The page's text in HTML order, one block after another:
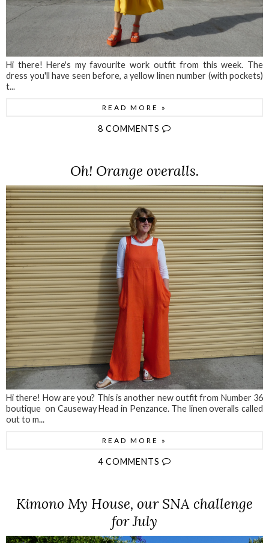
Hi there! Here's my favourite work outfit from this week. The
dress you'll have seen before, a yellow linen number (with pockets)
t...
READ MORE »
8 COMMENTS
Oh! Orange overalls.
Hi there! How are you? This is another new outfit from Number 36
boutique on Causeway Head in Penzance. The linen overalls called
out to m...
READ MORE »
4 COMMENTS
Kimono My House, our SNA challenge
for July